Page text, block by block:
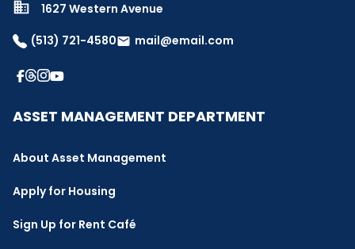
1627 Western Avenue
(513) 721-4580email mail@email.com
ASSET MANAGEMENT DEPARTMENT
About Asset Management
Apply for Housing
Sign Up for Rent Café